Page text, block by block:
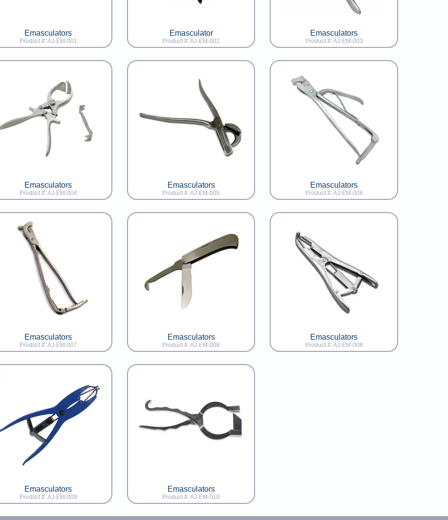
Emasculators
Product #: AJ-EM-001
Emasculator
Product #: AJ-EM-002
Emasculators
Product #: AJ-EM-003
Emasculators
Product #: AJ-EM-004
Emasculators
Product #: AJ-EM-005
Emasculators
Product #: AJ-EM-006
Emasculators
Product #: AJ-EM-007
Emasculators
Product #: AJ-EM-008
Emasculators
Product #: AJ-EM-008
Emasculators
Product #: AJ-EM-009
Emasculators
Product #: AJ-EM-010